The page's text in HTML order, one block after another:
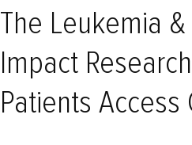
The Leukemia
Impact
Patients Access